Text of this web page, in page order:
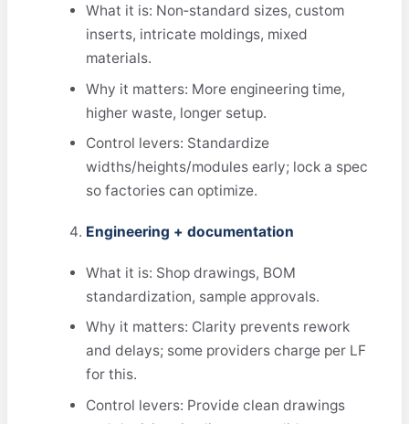
What it is: Non‑standard sizes, custom
inserts, intricate moldings, mixed
materials.
Why it matters: More engineering time,
higher waste, longer setup.
Control levers: Standardize
widths/heights/modules early; lock a spec
so factories can optimize.
Engineering + documentation
What it is: Shop drawings, BOM
standardization, sample approvals.
Why it matters: Clarity prevents rework
and delays; some providers charge per LF
for this.
Control levers: Provide clean drawings